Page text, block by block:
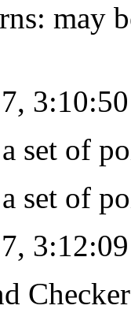
may
set of
set of